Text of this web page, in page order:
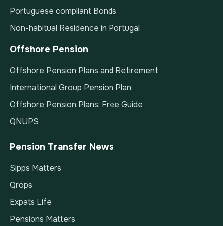
Portuguese compliant Bonds
Non-habitual Residence in Portugal
Offshore Pension
Offshore Pension Plans and Retirement
International Group Pension Plan
Offshore Pension Plans: Free Guide
QNUPS
Pension Transfer News
Sipps Matters
Qrops
Expats Life
Pensions Matters